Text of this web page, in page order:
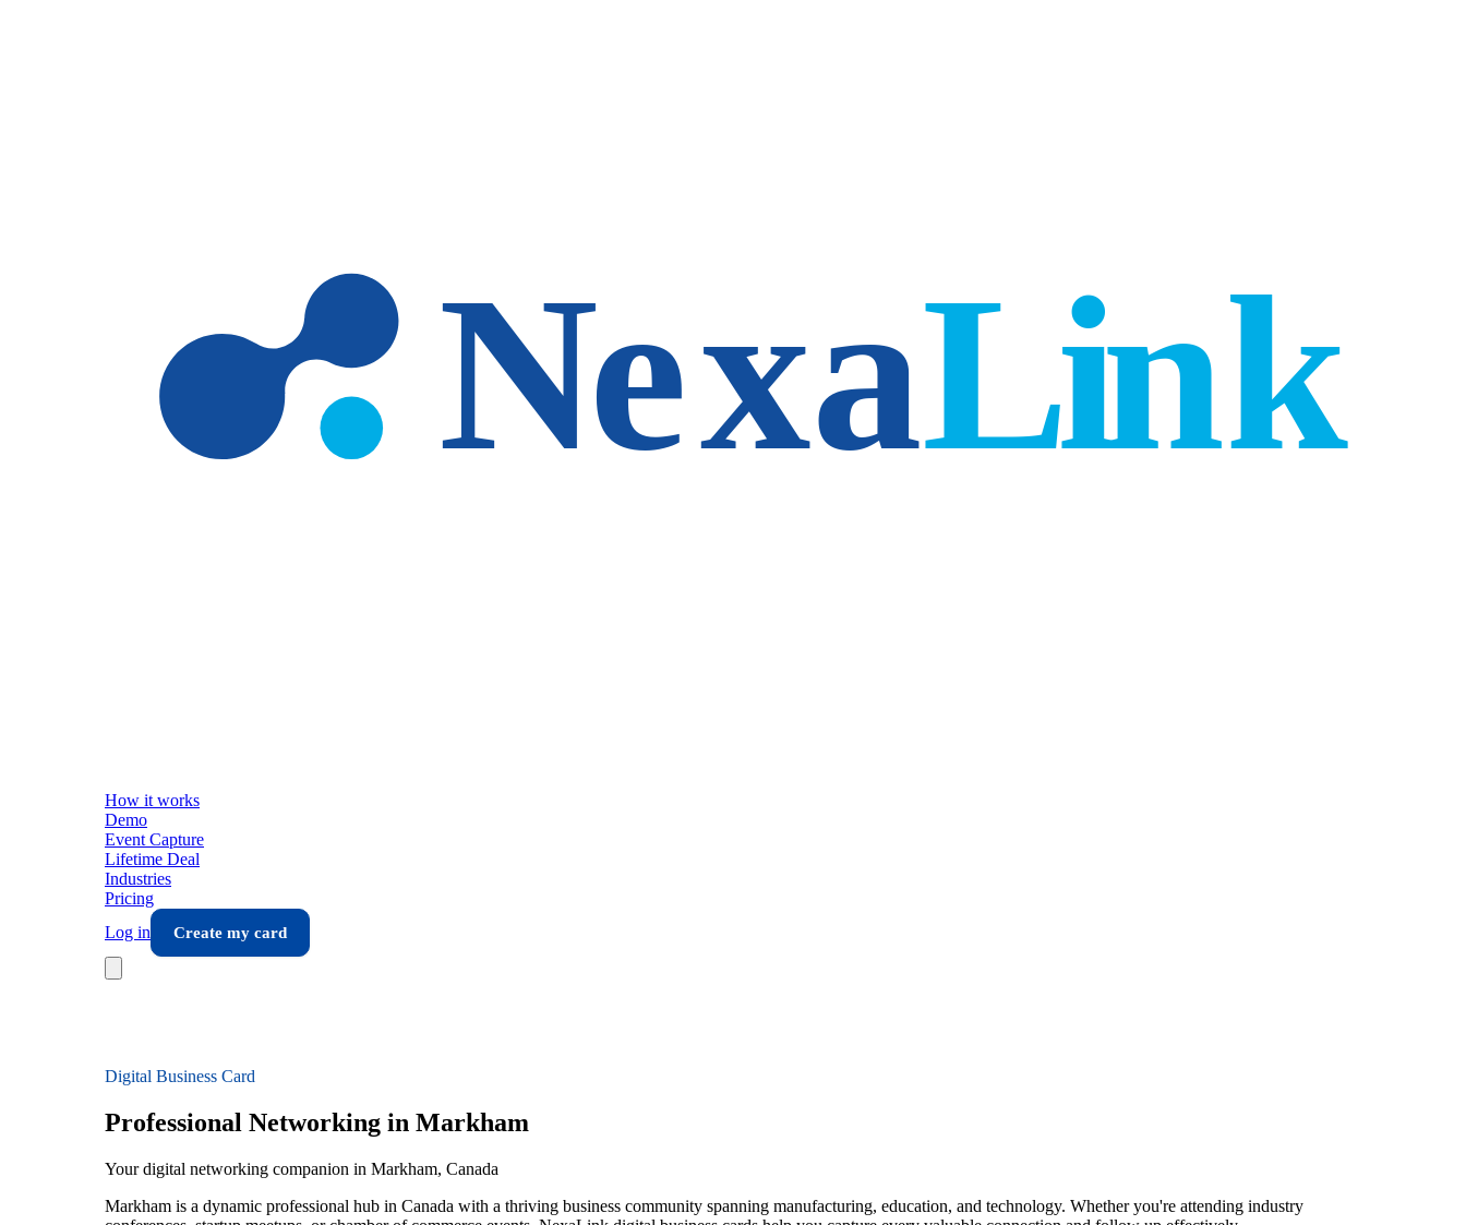
How it works
Demo
Event Capture
Lifetime Deal
Industries
Pricing
Log in
Create my card
Digital Business Card
Professional Networking in Markham
Your digital networking companion in Markham, Canada
Markham is a dynamic professional hub in Canada with a thriving business community spanning manufacturing, education, and technology. Whether you're attending industry